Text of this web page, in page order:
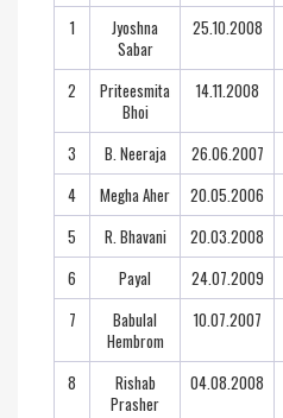
1
Jyoshna
Sabar
25.10.2008
2
Priteesmita
Bhoi
14.11.2008
3 B. Neeraja 26.06.2007
4
Megha Aher 20.05.2006
5
R. Bhavani 20.03.2008
6
Payal 24.07.2009
7
Babulal
Hembrom
10.07.2007
8
Rishab
Prasher
04.08.2008